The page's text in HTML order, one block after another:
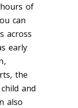
of
can
across
early
the
and
also